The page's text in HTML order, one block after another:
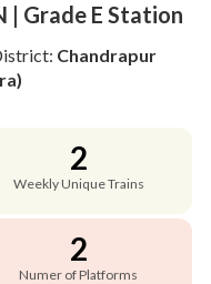
| Grade E Station
Chandrapur
2
Weekly Unique Trains
2
Numer of Platforms